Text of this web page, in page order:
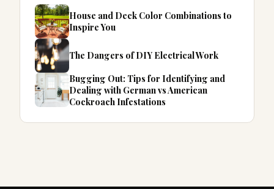
House and Deck Color Combinations to
Inspire You
The Dangers of DIY Electrical Work
Bugging Out: Tips for Identifying and
Dealing with German vs American
Cockroach Infestations